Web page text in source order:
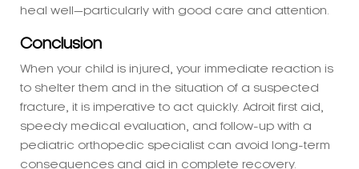
to shelter them and in the situation of a suspected
fracture, it is imperative to act quickly. Adroit first aid,
speedy medical evaluation, and follow-up with a
pediatric orthopedic specialist can avoid long-term
consequences and aid in complete recovery.
Even seemingly minor injuries may be at the joints or
growth plates, so don’t risk it. Leave it to professionals